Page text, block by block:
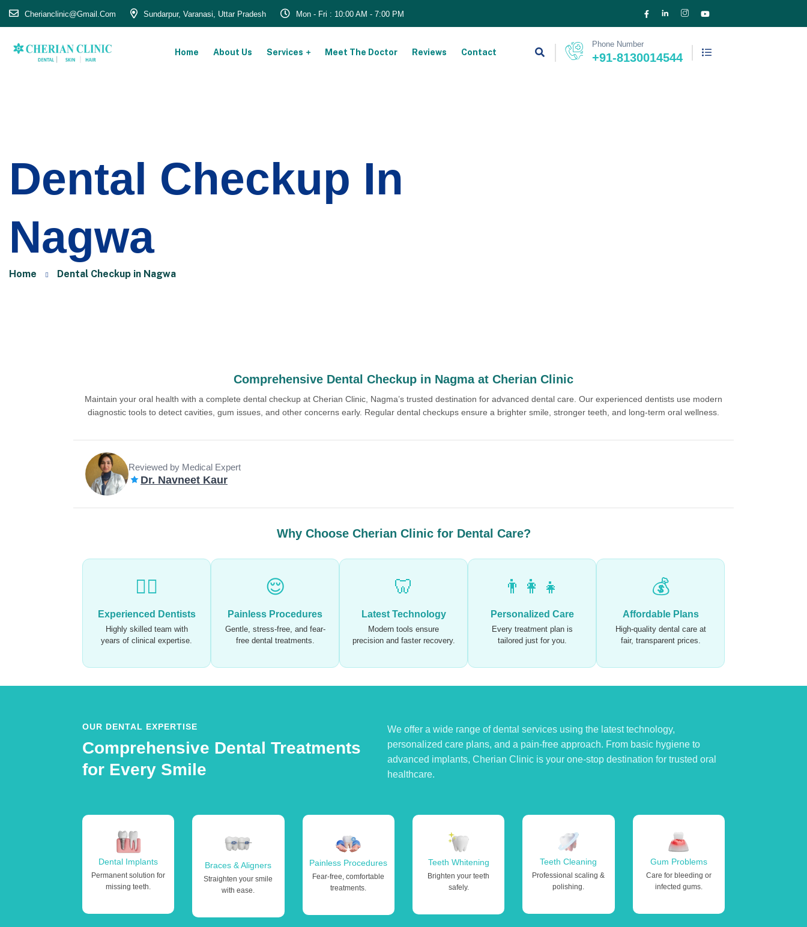
Cherianclinic@gmail.com Sundarpur, Varanasi, Uttar Pradesh Mon - Fri : 10:00 AM - 7:00 PM
Home About Us Services Meet The Doctor Reviews Contact
Phone Number
+91-8130014544
Dental Checkup In
Nagwa
Home Dental Checkup in Nagwa
Comprehensive Dental Checkup in Nagma at Cherian Clinic
Maintain your oral health with a complete dental checkup at Cherian Clinic, Nagma’s trusted destination for advanced dental care. Our experienced dentists use modern
diagnostic tools to detect cavities, gum issues, and other concerns early. Regular dental checkups ensure a brighter smile, stronger teeth, and long-term oral wellness.
Reviewed by Medical Expert
Dr. Navneet Kaur
Why Choose Cherian Clinic for Dental Care?
🧑‍⚕️
Experienced Dentists
Highly skilled team with
years of clinical expertise.
😌
Painless Procedures
Gentle, stress-free, and fear-
free dental treatments.
🦷
Latest Technology
Modern tools ensure
precision and faster recovery.
👨‍👩‍👧
Personalized Care
Every treatment plan is
tailored just for you.
💰
Affordable Plans
High-quality dental care at
fair, transparent prices.
OUR DENTAL EXPERTISE
Comprehensive Dental Treatments
for Every Smile
We offer a wide range of dental services using the latest technology,
personalized care plans, and a pain-free approach. From basic hygiene to
advanced implants, Cherian Clinic is your one-stop destination for trusted oral
healthcare.
Dental Implants
Permanent solution for
missing teeth.
Braces & Aligners
Straighten your smile
with ease.
Painless Procedures
Fear-free, comfortable
treatments.
Teeth Whitening
Brighten your teeth
safely.
Teeth Cleaning
Professional scaling &
polishing.
Gum Problems
Care for bleeding or
infected gums.